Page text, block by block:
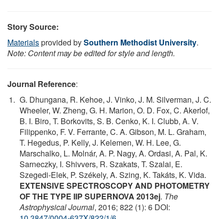
Story Source:
Materialsprovided bySouthern Methodist University.
Note: Content may be edited for style and length.
Journal Reference:
G. Dhungana, R. Kehoe, J. Vinko, J. M. Silverman, J. C.
Wheeler, W. Zheng, G. H. Marion, O. D. Fox, C. Akerlof,
B. I. Biro, T. Borkovits, S. B. Cenko, K. I. Clubb, A. V.
Filippenko, F. V. Ferrante, C. A. Gibson, M. L. Graham,
T. Hegedus, P. Kelly, J. Kelemen, W. H. Lee, G.
Marschalko, L. Molnár, A. P. Nagy, A. Ordasi, A. Pal, K.
Sarneczky, I. Shivvers, R. Szakats, T. Szalai, E.
Szegedi-Elek, P. Székely, A. Szing, K. Takáts, K. Vida.
EXTENSIVE SPECTROSCOPY AND PHOTOMETRY
OF THE TYPE IIP SUPERNOVA 2013ej. The
Astrophysical Journal, 2016; 822 (1): 6 DOI: